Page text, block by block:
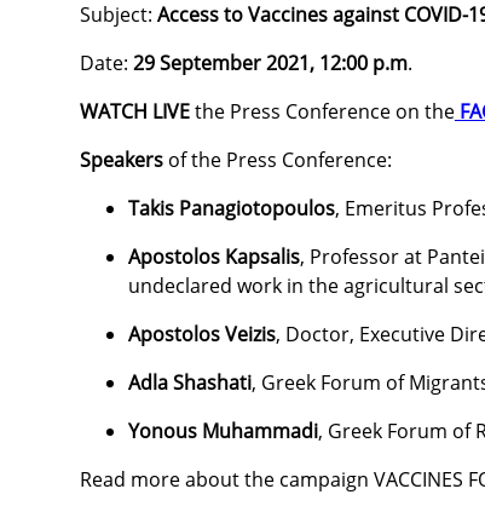
Subject: Access to Vaccines against COVID-
Date: 29 September 2021, 12:00 p.m.
WATCH LIVEthe Press Conference on the
Speakersof the Press Conference:
Takis Panagiotopoulos, Emeritus
Apostolos Kapsalis, Professor at
undeclared work in the agricultural
Apostolos Veizis, Doctor, Executive
Adla Shashati, Greek Forum of
Yonous Muhammadi, Greek Forum of
Read more about the campaign VACCINES